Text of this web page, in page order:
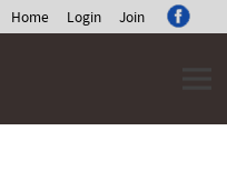
Home Login Join